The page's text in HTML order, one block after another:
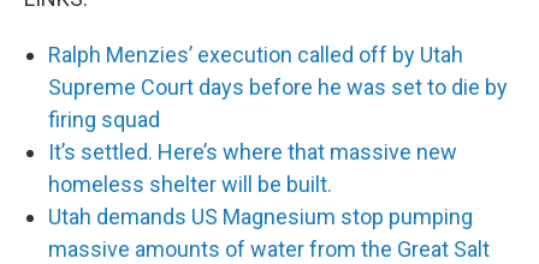
Ralph Menzies’ execution called off by Utah
Supreme Court days before he was set to die by
firing squad
It’s settled. Here’s where that massive new
homeless shelter will be built.
Utah demands US Magnesium stop pumping
massive amounts of water from the Great Salt